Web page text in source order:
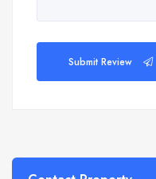
Submit Review